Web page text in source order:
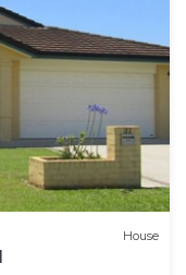
House